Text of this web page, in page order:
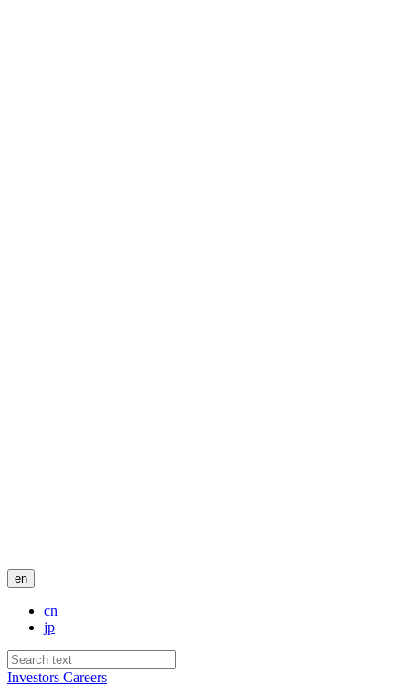
en
cn
jp
Investors Careers